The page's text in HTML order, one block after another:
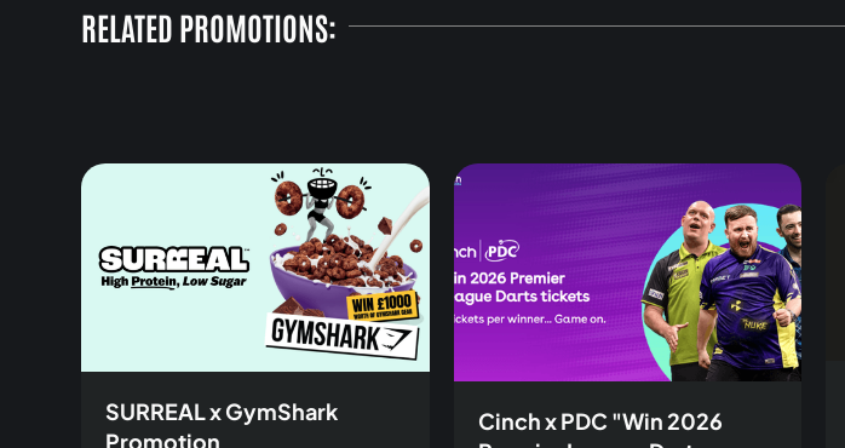
RELATED PROMOTIONS:
SURREAL x GymShark
Promotion
Cinch x PDC "Win 2026